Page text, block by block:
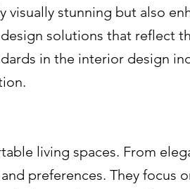
stunning but also
solutions that reflect
in the interior design
living spaces. From
preferences. They focus